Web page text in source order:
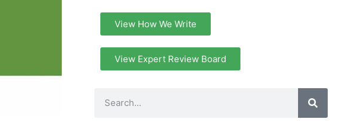
View How We Write
View Expert Review Board